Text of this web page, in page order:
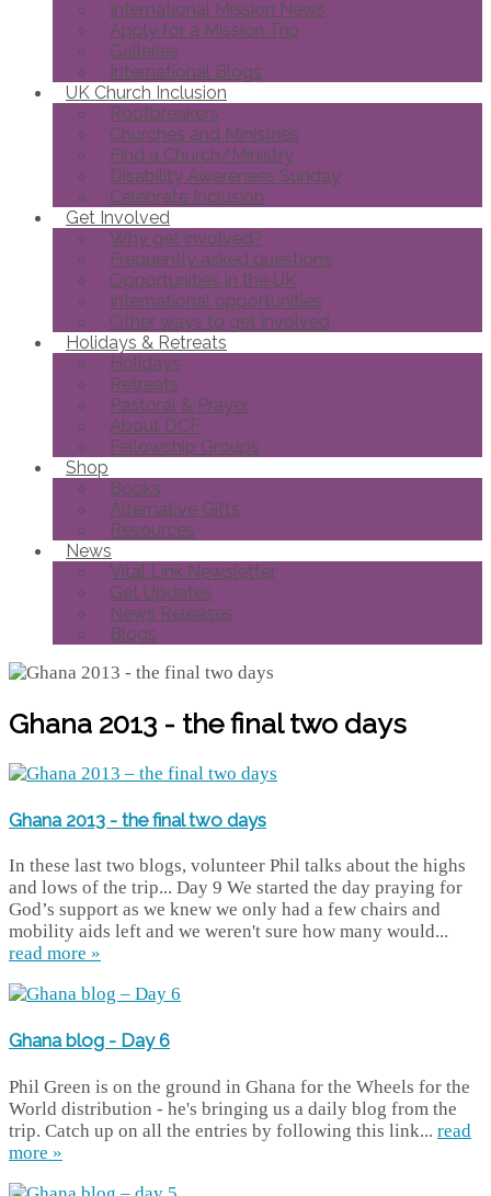
International Mission News
Apply for a Mission Trip
Galleries
International Blogs
UK Church Inclusion
Roofbreakers
Churches and Ministries
Find a Church/Ministry
Disability Awareness Sunday
Celebrate Inclusion
Get Involved
Why get involved?
Frequently asked questions
Opportunities in the UK
International opportunities
Other ways to get involved
Holidays & Retreats
Holidays
Retreats
Pastoral & Prayer
About DCF
Fellowship Groups
Shop
Books
Alternative Gifts
Resources
News
Vital Link Newsletter
Get Updates
News Releases
Blogs
Ghana 2013 - the final two days
Ghana 2013 - the final two days
In these last two blogs, volunteer Phil talks about the highs
and lows of the trip... Day 9 We started the day praying for
God’s support as we knew we only had a few chairs and
mobility aids left and we weren't sure how many would...
read more »
Ghana blog - Day 6
Phil Green is on the ground in Ghana for the Wheels for the
World distribution - he's bringing us a daily blog from the
trip. Catch up on all the entries by following this link... read
more »